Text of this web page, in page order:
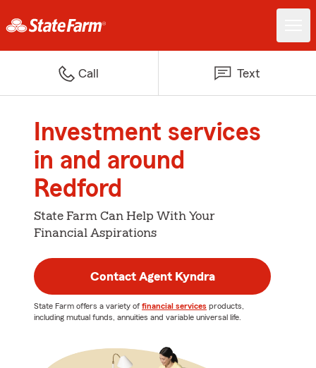
Call Text
Investment services
in and around
Redford
State Farm Can Help With Your
Financial Aspirations
Contact Agent Kyndra
State Farm offers a variety of financial services products,
including mutual funds, annuities and variable universal life.